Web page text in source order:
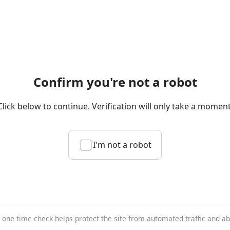
Confirm you're not a robot
below to continue. Verification will only take a
I'm not a robot
one-time check helps protect the site from automated traffic and